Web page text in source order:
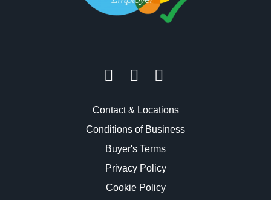
Contact & Locations
Conditions of Business
Buyer's Terms
Privacy Policy
Cookie Policy